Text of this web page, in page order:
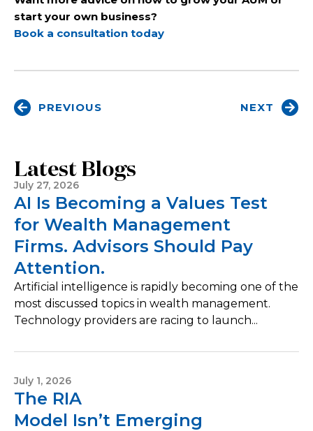
start your own business?
Book a consultation today
PREVIOUS NEXT
Latest Blogs
July 27, 2026
AI Is Becoming a Values Test
for Wealth Management
Firms. Advisors Should Pay
Attention.
Artificial intelligence is rapidly becoming one of the
most discussed topics in wealth management.
Technology providers are racing to launch...
July 1, 2026
The RIA
Model Isn’t Emerging